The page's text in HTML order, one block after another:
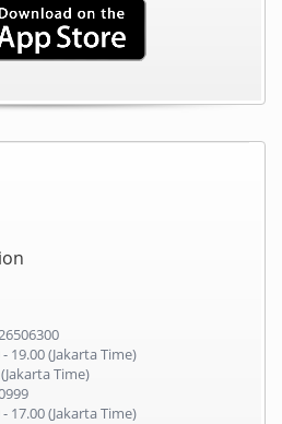
19.00 (Jakarta Time)
Time)
17.00 (Jakarta Time)